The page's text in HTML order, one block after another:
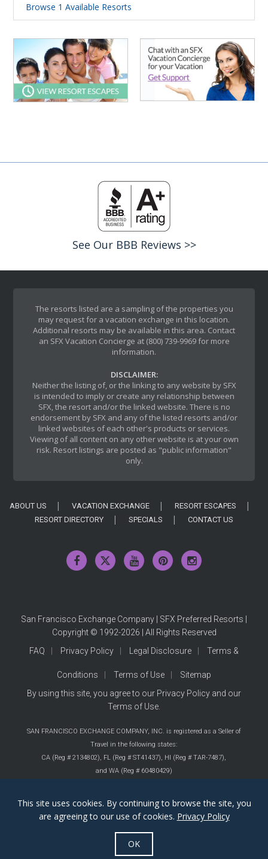
Browse 1 Available Resorts
See Our BBB Reviews >>
The resorts listed are a sampling of the properties you
may request for a vacation exchange in this location.
Additional resorts may be available in this area. Contact
an SFX Vacation Concierge at (800) 739-9969 for more
information.
DISCLAIMER:
Neither the listing of, or the linking to any website by SFX
is intended to imply or create any relationship between
SFX, the resort and/or the linked website. There is no
endorsement by SFX and any of the listed resorts and/or
linked websites of each other's products or services.
Viewing of all content on any other website is at your own
risk. Resort listings are posted as "public information"
only.
ABOUT US VACATION EXCHANGE
RESORT ESCAPES
RESORT DIRECTORY
SPECIALS CONTACT US
San Francisco Exchange Company | SFX Preferred Resorts |
Copyright © 1992-2026 | All Rights Reserved
FAQ
Privacy Policy Legal Disclosure Terms &
Conditions Terms of Use
Sitemap
By using this site, you agree to our Privacy Policyand our
Terms of Use.
SAN FRANCISCO EXCHANGE COMPANY, INC. is registered as a Seller of
Travel in the following states:
CA (Reg # 2134802),
FL (Reg # ST41437),
HI (Reg # TAR-7487),
and WA (Reg # 60480429)
This site uses cookies. By continuing to browse the site, you
are agreeing to our use of cookies. Privacy Policy
OK